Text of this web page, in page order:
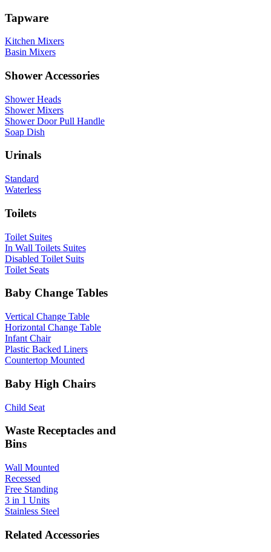
Tapware
Kitchen Mixers
Basin Mixers
Shower Accessories
Shower Heads
Shower Mixers
Shower Door Pull Handle
Soap Dish
Urinals
Standard
Waterless
Toilets
Toilet Suites
In Wall Toilets Suites
Disabled Toilet Suits
Toilet Seats
Baby Change Tables
Vertical Change Table
Horizontal Change Table
Infant Chair
Plastic Backed Liners
Countertop Mounted
Baby High Chairs
Child Seat
Waste Receptacles and
Bins
Wall Mounted
Recessed
Free Standing
3 in 1 Units
Stainless Steel
Related Accessories